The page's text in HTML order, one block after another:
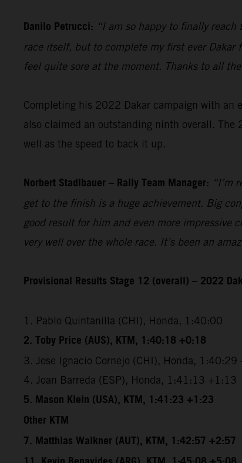
Danilo Petrucci: “I am so happy to finally
race itself, but to complete my first ever Dakar
feel quite sore at the moment. Thanks to all
Completing his 2022 Dakar campaign with an
also claimed an outstanding ninth overall. The
well as the speed to back it up.
Norbert Stadlbauer – Rally Team Manager: “I’m
get to the finish is a huge achievement. Big
good result for him and even more impressive
very well over the whole race. It’s been an
Provisional Results Stage 12 (overall) – 2022
1. Pablo Quintanilla (CHI), Honda, 1:40:00
2. Toby Price (AUS), KTM, 1:40:18 +0:18
3. Jose Ignacio Cornejo (CHI), Honda, 1:40:29
4. Joan Barreda (ESP), Honda, 1:41:13 +1:13
5. Mason Klein (USA), KTM, 1:41:23 +1:23
Other KTM
7. Matthias Walkner (AUT), KTM, 1:42:57 +2:57